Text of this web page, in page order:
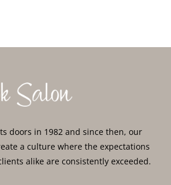
doors in 1982 and since then, our
a culture where the expectations
alike are consistently exceeded.